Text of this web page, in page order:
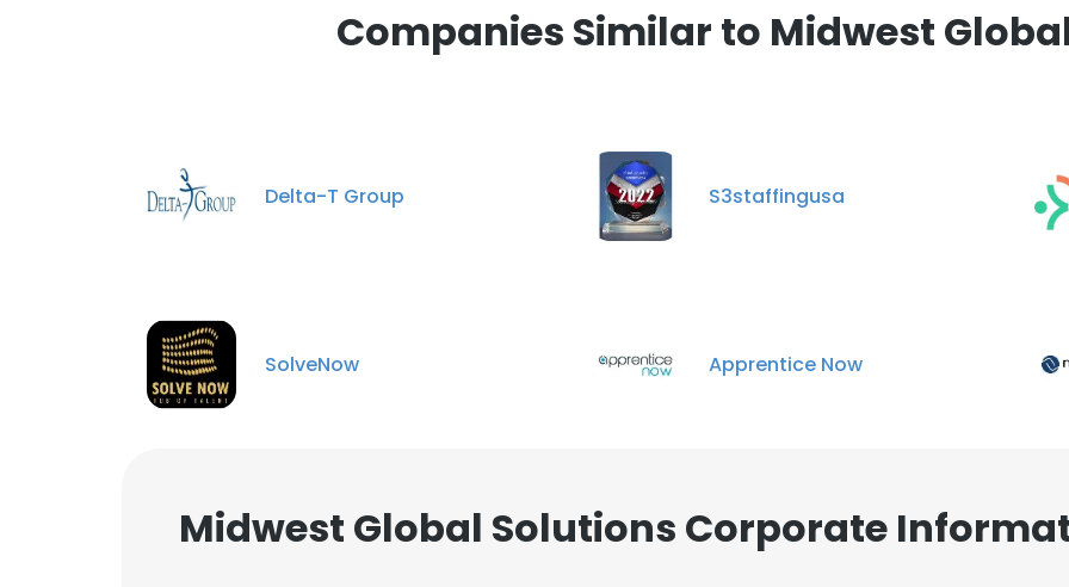
Companies Similar to Midwest
Delta-T Group S3staffingusa
SolveNow Apprentice Now
Midwest Global Solutions Corporate